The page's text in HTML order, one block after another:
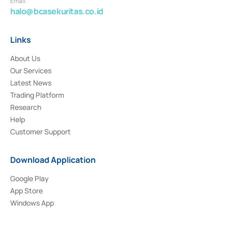
halo@bcasekuritas.co.id
Links
About Us
Our Services
Latest News
Trading Platform
Research
Help
Customer Support
Download Application
Google Play
App Store
Windows App